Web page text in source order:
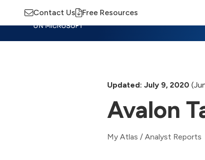
Contact Us Free Resources
Updated: July 9, 2020
Avalon
My Atlas / Analyst Reports